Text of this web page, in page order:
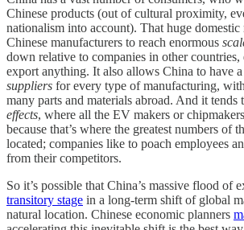
Chinese products (out of cultural proximity,
nationalism into account). That huge
Chinese manufacturers to reach enormous
down relative to companies in other countries,
export anything. It also allows China to have
suppliers for every type of manufacturing,
many parts and materials abroad. And it tends
effects, where all the EV makers or
because that’s where the greatest numbers of
located; companies like to poach employees
from their competitors.
So it’s possible that China’s massive flood of
transitory stage in a long-term shift of global
natural location. Chinese economic planners